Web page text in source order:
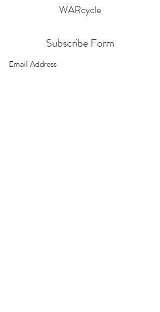
WARcycle
Subscribe Form